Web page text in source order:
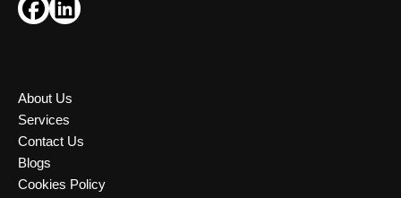
About Us
Services
Contact Us
Blogs
Cookies Policy